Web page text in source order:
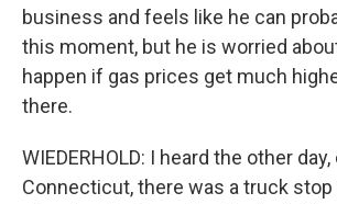
business and feels like he can
this moment, but he is worried
happen if gas prices get much
there.
WIEDERHOLD: I heard the other day,
Connecticut, there was a truck